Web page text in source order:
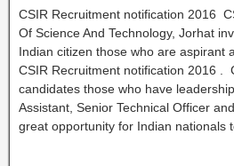
CSIR Recruitment notification 2016
Of Science And Technology, Jorhat
Indian citizen those who are aspirant
CSIR Recruitment notification 2016 .
candidates those who have
Assistant, Senior Technical Officer
great opportunity for Indian nationals